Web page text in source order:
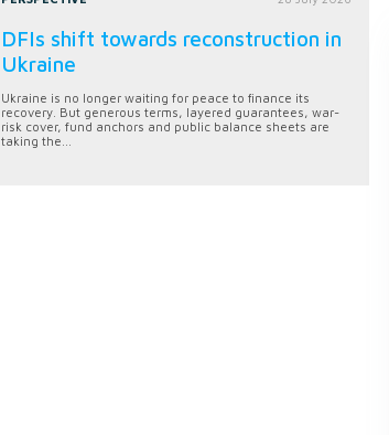
DFIs shift towards reconstruction in
Ukraine
Ukraine is no longer waiting for peace to finance its
recovery. But generous terms, layered guarantees, war-
risk cover, fund anchors and public balance sheets are
taking the...